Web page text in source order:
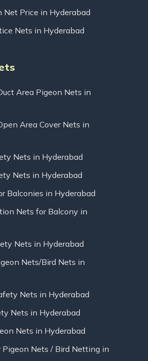
Net Price in Hyderabad
Nets in Hyderabad
Area Pigeon Nets in
Area Cover Nets in
Nets in Hyderabad
Nets in Hyderabad
Balconies in Hyderabad
Nets for Balcony in
Nets in Hyderabad
Nets/Bird Nets in
Nets in Hyderabad
Nets in Hyderabad
Nets in Hyderabad
Pigeon Nets / Bird Netting in